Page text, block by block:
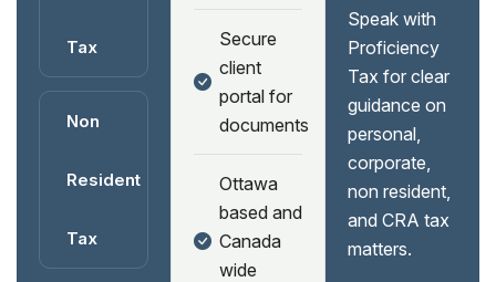
Tax
Non
Resident
Tax
Secure
client
portal for
documents
Ottawa
based and
Canada
wide
Speak with
Proficiency
Tax for clear
guidance on
personal,
corporate,
non resident,
and CRA tax
matters.